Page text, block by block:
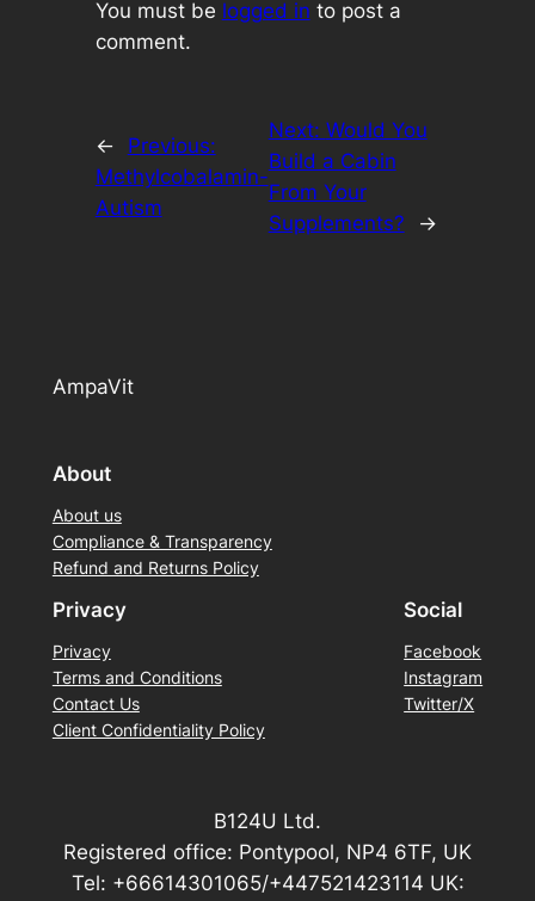
You must be logged in to post a
comment.
←
Previous:
Methylcobalamin-
Autism
Next: Would You
Build a Cabin
From Your
Supplements?
→
AmpaVit
About
About us
Compliance & Transparency
Refund and Returns Policy
Privacy
Privacy
Terms and Conditions
Contact Us
Client Confidentiality Policy
Social
Facebook
Instagram
Twitter/X
B124U Ltd.
Registered office: Pontypool, NP4 6TF, UK
Tel: +66614301065/+447521423114 UK: